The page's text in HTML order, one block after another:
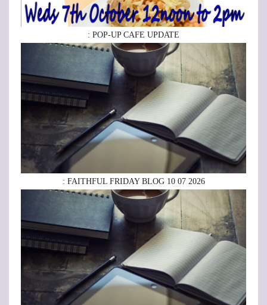
: POP-UP CAFE UPDATE
: FAITHFUL FRIDAY BLOG 10 07 2026